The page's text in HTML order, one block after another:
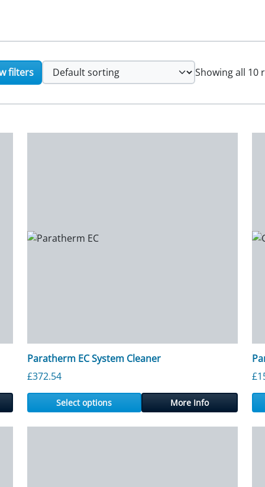
filters Showing all 10
Paratherm EC System Cleaner
£372.54
Select options More Info
£